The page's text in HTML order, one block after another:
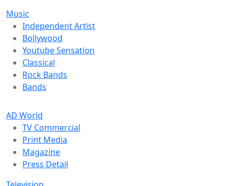
Music
Independent Artist
Bollywood
Youtube Sensation
Classical
Rock Bands
Bands
AD World
TV Commercial
Print Media
Magazine
Press Detail